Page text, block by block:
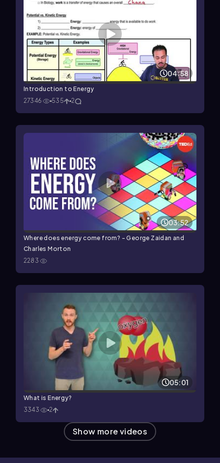
04:58
Introduction to Energy
27346
535 2
03:52
Where does energy come from? - George Zaidan and
Charles Morton
2283
05:01
What is Energy?
3343
2
Show more videos